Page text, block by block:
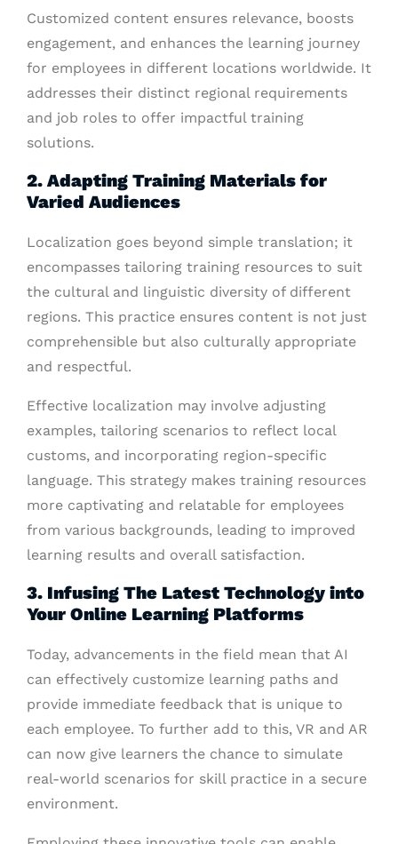
Customized content ensures relevance, boosts
engagement, and enhances the learning journey
for employees in different locations worldwide. It
addresses their distinct regional requirements
and job roles to offer impactful training
solutions.
2. Adapting Training Materials for
Varied Audiences
Localization goes beyond simple translation; it
encompasses tailoring training resources to suit
the cultural and linguistic diversity of different
regions. This practice ensures content is not just
comprehensible but also culturally appropriate
and respectful.
Effective localization may involve adjusting
examples, tailoring scenarios to reflect local
customs, and incorporating region-specific
language. This strategy makes training resources
more captivating and relatable for employees
from various backgrounds, leading to improved
learning results and overall satisfaction.
3. Infusing The Latest Technology into
Your Online Learning Platforms
Today, advancements in the field mean that AI
can effectively customize learning paths and
provide immediate feedback that is unique to
each employee. To further add to this, VR and AR
can now give learners the chance to simulate
real-world scenarios for skill practice in a secure
environment.